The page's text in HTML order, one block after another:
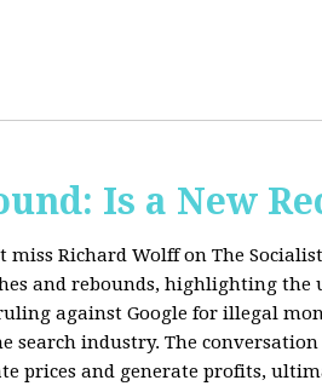
Is a New
miss Richard Wolff on The
and rebounds, highlighting
against Google for illegal
search industry. The
prices and generate profits,